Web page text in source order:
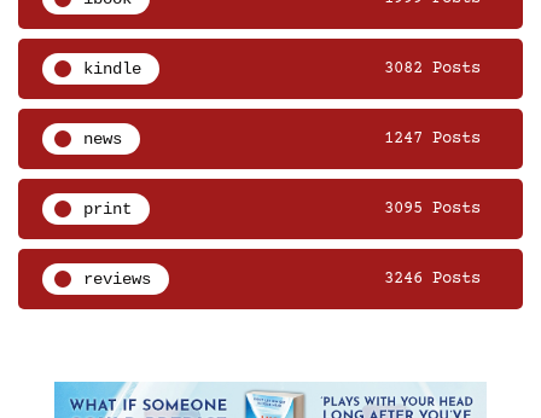
kindle 3082 Posts
news 1247 Posts
print 3095 Posts
reviews 3246 Posts